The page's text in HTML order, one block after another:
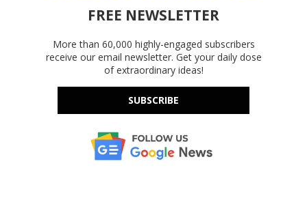
FREE NEWSLETTER
More than 60,000 highly-engaged subscribers
receive our email newsletter. Get your daily dose
of extraordinary ideas!
SUBSCRIBE